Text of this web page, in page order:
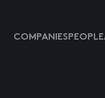
COMPANIESPEOPLE